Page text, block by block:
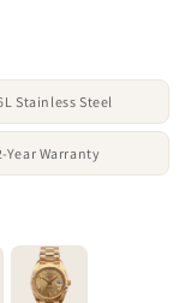
Stainless Steel
Year Warranty